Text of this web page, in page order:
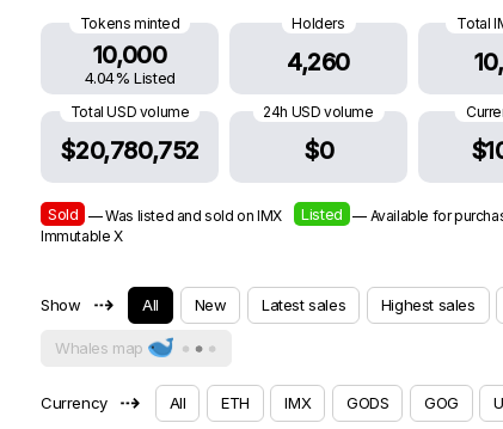
Tokens minted
10,000
4.04% Listed
Holders
4,260
Total
Total USD volume
$20,780,752
24h USD volume
$0
Sold — Was listed and sold on IMX Listed — Available for
Immutable X
Show ⇢ All New Latest sales Highest sales
Whales map
Currency ⇢ All ETH IMX GODS GOG